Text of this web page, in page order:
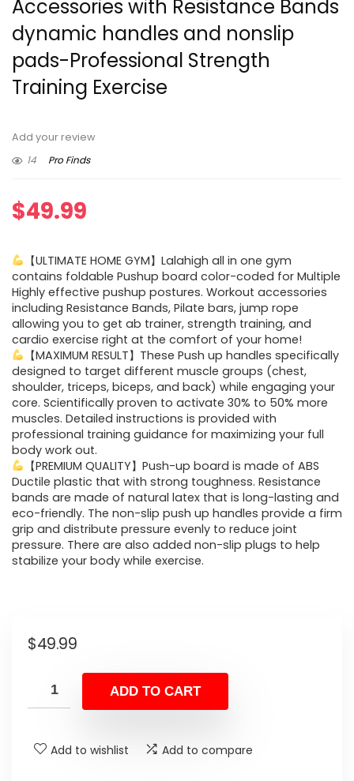
Accessories with Resistance Bands
dynamic handles and nonslip
pads-Professional Strength
Training Exercise
Add your review
14
Pro Finds
$49.99
【ULTIMATE HOME GYM】Lalahigh all in one gym
contains foldable Pushup board color-coded for Multiple
Highly effective pushup postures. Workout accessories
including Resistance Bands, Pilate bars, jump rope
allowing you to get ab trainer, strength training, and
cardio exercise right at the comfort of your home!
【MAXIMUM RESULT】These Push up handles specifically
designed to target different muscle groups (chest,
shoulder, triceps, biceps, and back) while engaging your
core. Scientifically proven to activate 30% to 50% more
muscles. Detailed instructions is provided with
professional training guidance for maximizing your full
body work out.
【PREMIUM QUALITY】Push-up board is made of ABS
Ductile plastic that with strong toughness. Resistance
bands are made of natural latex that is long-lasting and
eco-friendly. The non-slip push up handles provide a firm
grip and distribute pressure evenly to reduce joint
pressure. There are also added non-slip plugs to help
stabilize your body while exercise.
$49.99
ADD TO CART
Add to wishlist Add to compare